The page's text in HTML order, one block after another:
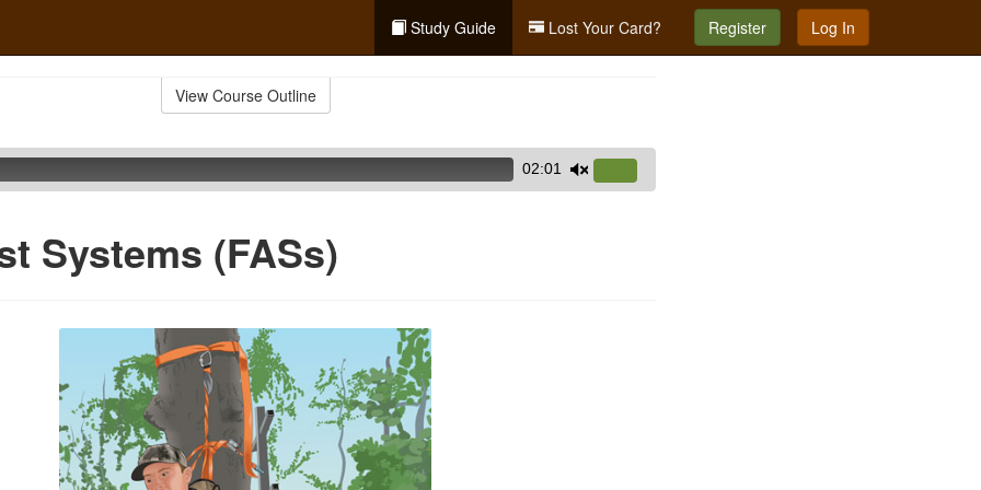
Study Guide Lost Your Card? Register Log In
View Course Outline
02:01
Up/Down
Systems (FASs)